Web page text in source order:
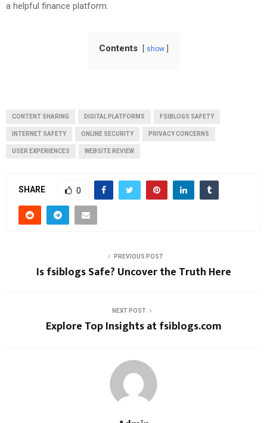
a helpful finance platform.
Contents show
CONTENT SHARING DIGITAL PLATFORMS FSIBLOGS SAFETY
INTERNET SAFETY ONLINE SECURITY PRIVACY CONCERNS
USER EXPERIENCES WEBSITE REVIEW
SHARE 0
PREVIOUS POST
Is fsiblogs Safe? Uncover the Truth Here
NEXT POST
Explore Top Insights at fsiblogs.com